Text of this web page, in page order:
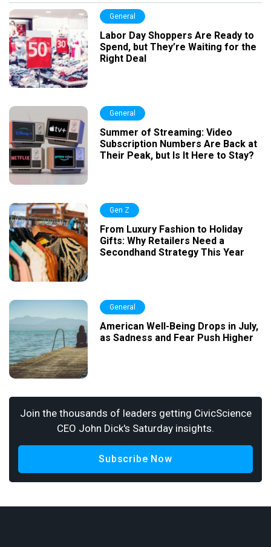
General
Labor Day Shoppers Are Ready to
Spend, but They’re Waiting for the
Right Deal
General
Summer of Streaming: Video
Subscription Numbers Are Back at
Their Peak, but Is It Here to Stay?
Gen Z
From Luxury Fashion to Holiday
Gifts: Why Retailers Need a
Secondhand Strategy This Year
General
American Well-Being Drops in July,
as Sadness and Fear Push Higher
Join the thousands of leaders getting CivicScience
CEO John Dick's Saturday insights.
Subscribe Now